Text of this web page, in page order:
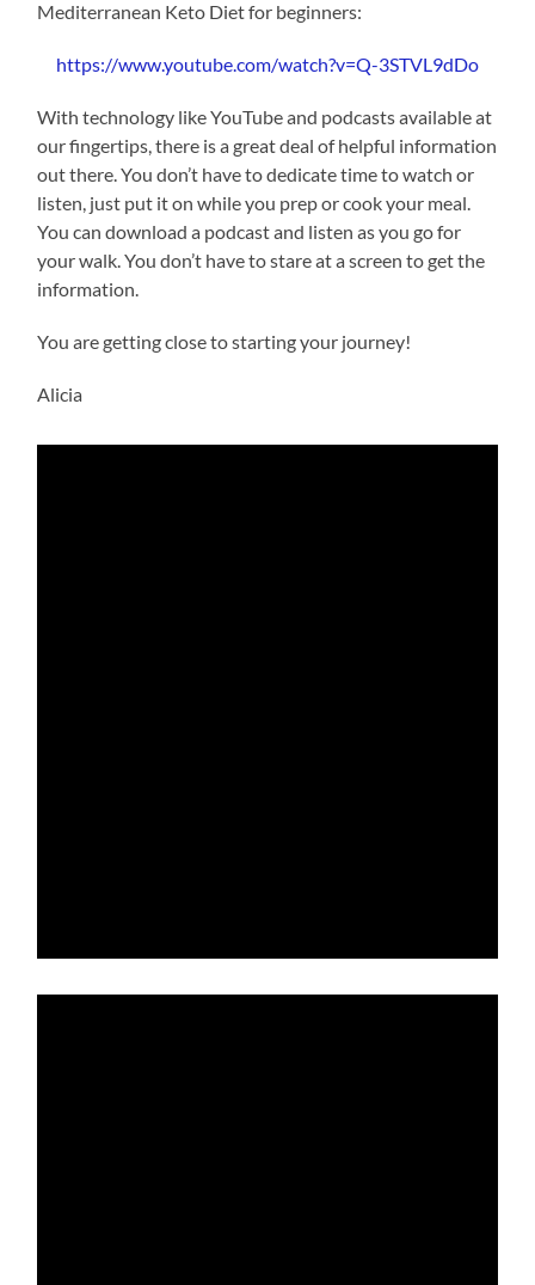
Mediterranean Keto Diet for beginners:
https://www.youtube.com/watch?v=Q-3STVL9dDo
With technology like YouTube and podcasts available at
our fingertips, there is a great deal of helpful information
out there. You don’t have to dedicate time to watch or
listen, just put it on while you prep or cook your meal.
You can download a podcast and listen as you go for
your walk. You don’t have to stare at a screen to get the
information.
You are getting close to starting your journey!
Alicia